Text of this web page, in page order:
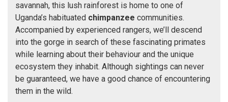
savannah, this lush rainforest is home to one of
Uganda’s habituated chimpanzee communities.
Accompanied by experienced rangers, we’ll descend
into the gorge in search of these fascinating primates
while learning about their behaviour and the unique
ecosystem they inhabit. Although sightings can never
be guaranteed, we have a good chance of encountering
them in the wild.